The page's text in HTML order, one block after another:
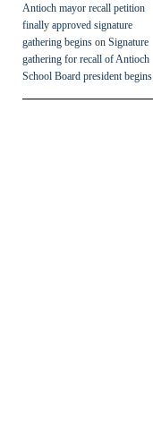
Antioch mayor recall petition
finally approved signature
gathering begins on Signature
gathering for recall of Antioch
School Board president begins